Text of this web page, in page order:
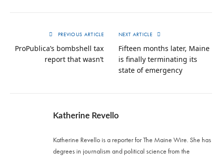
PREVIOUS ARTICLE
ProPublica’s bombshell tax
report that wasn’t
NEXT ARTICLE
Fifteen months later, Maine
is finally terminating its
state of emergency
Katherine Revello
Katherine Revello is a reporter for The Maine Wire. She has
degrees in journalism and political science from the